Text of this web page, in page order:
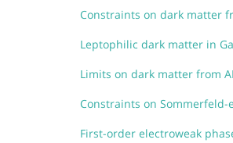
Constraints on dark matter
Leptophilic dark matter in
Limits on dark matter from
Constraints on
First-order electroweak